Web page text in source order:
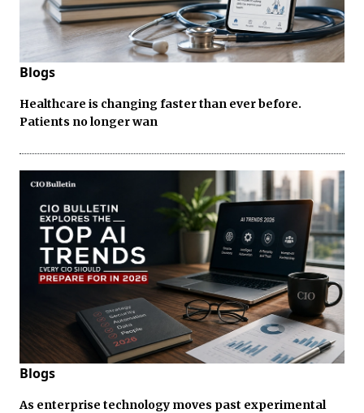
Blogs
Healthcare is changing faster than ever before.
Patients no longer wan
Blogs
As enterprise technology moves past experimental